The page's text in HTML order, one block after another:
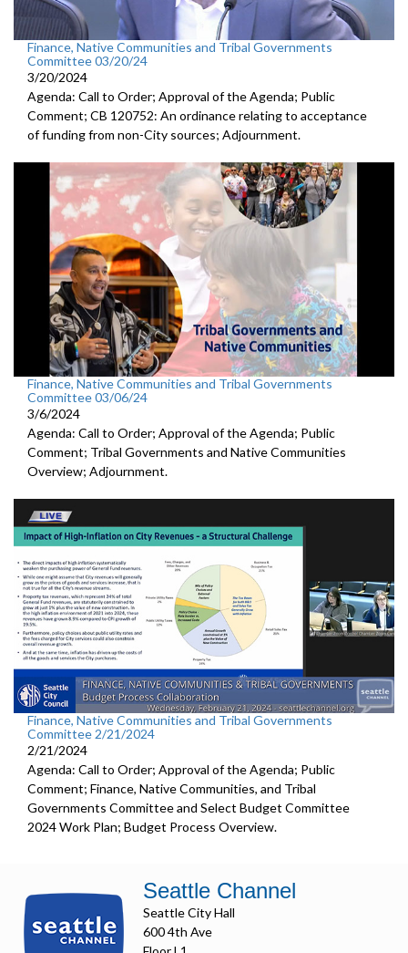
Finance, Native Communities and Tribal Governments
Committee 03/20/24
3/20/2024
Agenda: Call to Order; Approval of the Agenda; Public
Comment; CB 120752: An ordinance relating to acceptance
of funding from non-City sources; Adjournment.
Finance, Native Communities and Tribal Governments
Committee 03/06/24
3/6/2024
Agenda: Call to Order; Approval of the Agenda; Public
Comment; Tribal Governments and Native Communities
Overview; Adjournment.
Finance, Native Communities and Tribal Governments
Committee 2/21/2024
2/21/2024
Agenda: Call to Order; Approval of the Agenda; Public
Comment; Finance, Native Communities, and Tribal
Governments Committee and Select Budget Committee
2024 Work Plan; Budget Process Overview.
Seattle Channel
Seattle City Hall
600 4th Ave